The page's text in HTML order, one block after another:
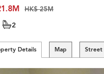
HK$ 25M
2
Details Map Street